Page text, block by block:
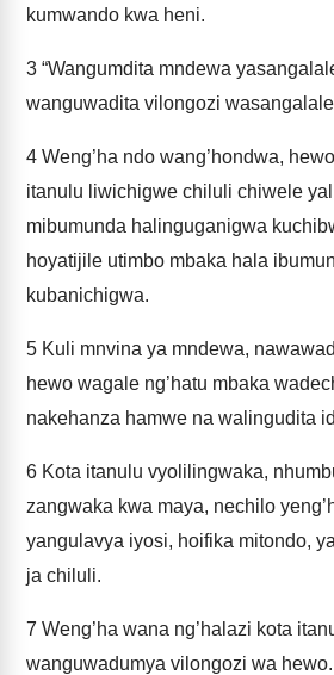
kumwando kwa heni.
3 “Wangumdita mndewa
wanguwadita vilongozi
4 Weng’ha ndo wang’hondwa,
itanulu liwichigwe chiluli chiwele
mibumunda halinguganigwa
hoyatijile utimbo mbaka hala
kubanichigwa.
5 Kuli mnvina ya mndewa,
hewo wagale ng’hatu mbaka
nakehanza hamwe na walingudita
6 Kota itanulu vyolilingwaka,
zangwaka kwa maya, nechilo
yangulavya iyosi, hoifika mitondo,
ja chiluli.
7 Weng’ha wana ng’halazi kota
wanguwadumya vilongozi wa